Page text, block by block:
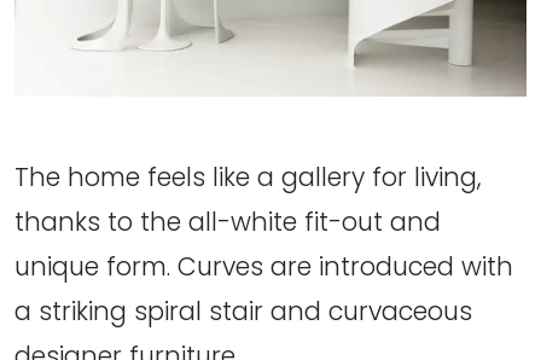
The home feels like a gallery for living,
thanks to the all-white fit-out and
unique form. Curves are introduced with
a striking spiral stair and curvaceous